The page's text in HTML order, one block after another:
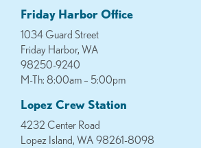
Friday Harbor Office
1034 Guard Street
Friday Harbor, WA
98250-9240
M-Th: 8:00am – 5:00pm
Lopez Crew Station
4232 Center Road
Lopez Island, WA 98261-8098